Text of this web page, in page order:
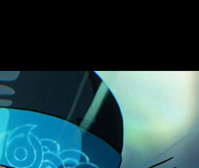
Challenge
LEGO dips its toe in the sea of anime
directed by David Mellor and animated
become a master, a ninja must use